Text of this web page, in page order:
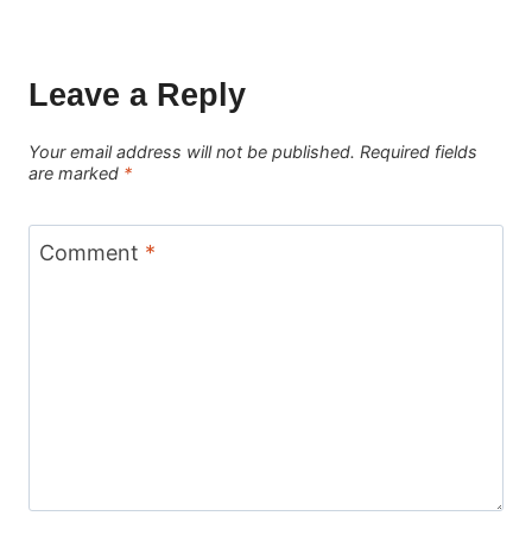
Leave a Reply
Your email address will not be published. Required fields
are marked *
Comment *